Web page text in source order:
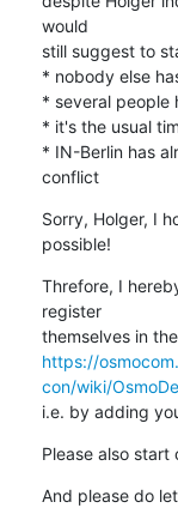
would
still suggest to
* nobody else
* several people
* it's the usual
* IN-Berlin has
conflict
Sorry, Holger, I
possible!
Threfore, I
register
https://
con/wiki/
i.e. by adding
Please also
And please do